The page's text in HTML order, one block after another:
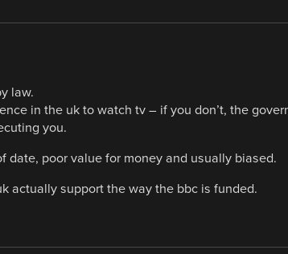
law.
in the uk to watch tv – if you don’t, the
you.
date, poor value for money and usually biased.
actually support the way the bbc is funded.